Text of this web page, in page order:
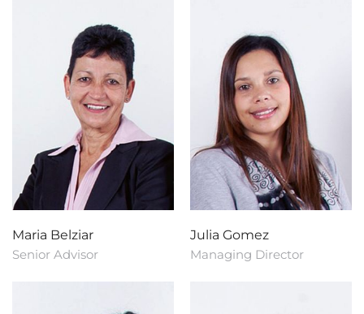
Maria Belziar
Senior Advisor
Julia Gomez
Managing Director